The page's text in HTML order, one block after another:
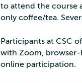
to attend the course
only coffee/tea.
Participants at CSC
with Zoom, browser-
online participation.